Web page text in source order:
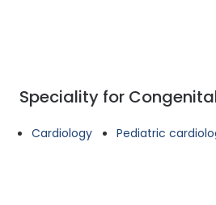
Speciality for
Cardiology Pediatric